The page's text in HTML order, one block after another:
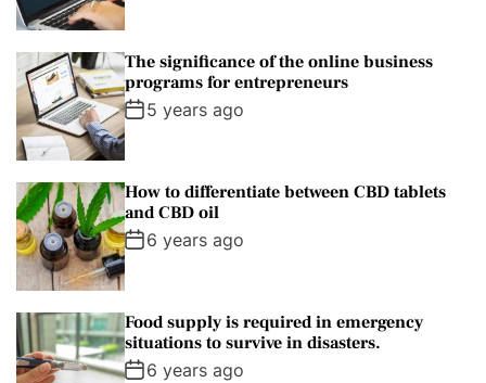
The significance of the online business
programs for entrepreneurs
5 years ago
How to differentiate between CBD tablets
and CBD oil
6 years ago
Food supply is required in emergency
situations to survive in disasters.
6 years ago